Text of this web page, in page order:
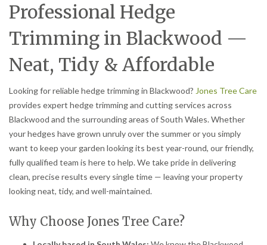
Professional Hedge
Trimming in Blackwood —
Neat, Tidy & Affordable
Looking for reliable hedge trimming in Blackwood? Jones Tree Care
provides expert hedge trimming and cutting services across
Blackwood and the surrounding areas of South Wales. Whether
your hedges have grown unruly over the summer or you simply
want to keep your garden looking its best year-round, our friendly,
fully qualified team is here to help. We take pride in delivering
clean, precise results every single time — leaving your property
looking neat, tidy, and well-maintained.
Why Choose Jones Tree Care?